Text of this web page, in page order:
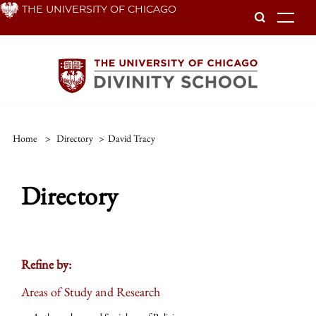
Skip THE UNIVERSITY OF CHICAGO
Home > Directory > David Tracy
Directory
Refine by:
Areas of Study and Research